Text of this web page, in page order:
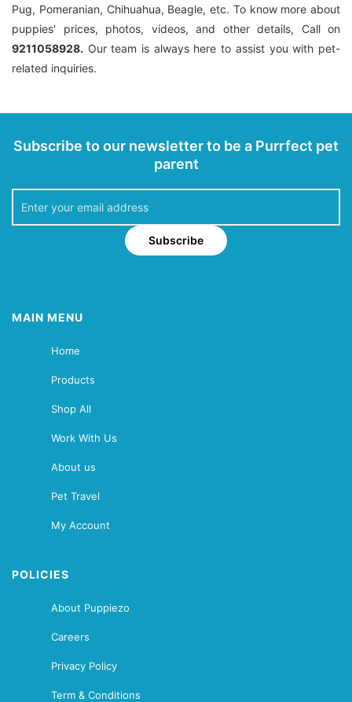
Pug, Pomeranian, Chihuahua, Beagle, etc. To know more about
puppies' prices, photos, videos, and other details, Call on
9211058928. Our team is always here to assist you with pet-
related inquiries.
Subscribe to our newsletter to be a Purrfect pet
parent
Subscribe
MAIN MENU
Home
Products
Shop All
Work With Us
About us
Pet Travel
My Account
POLICIES
About Puppiezo
Careers
Privacy Policy
Term & Conditions